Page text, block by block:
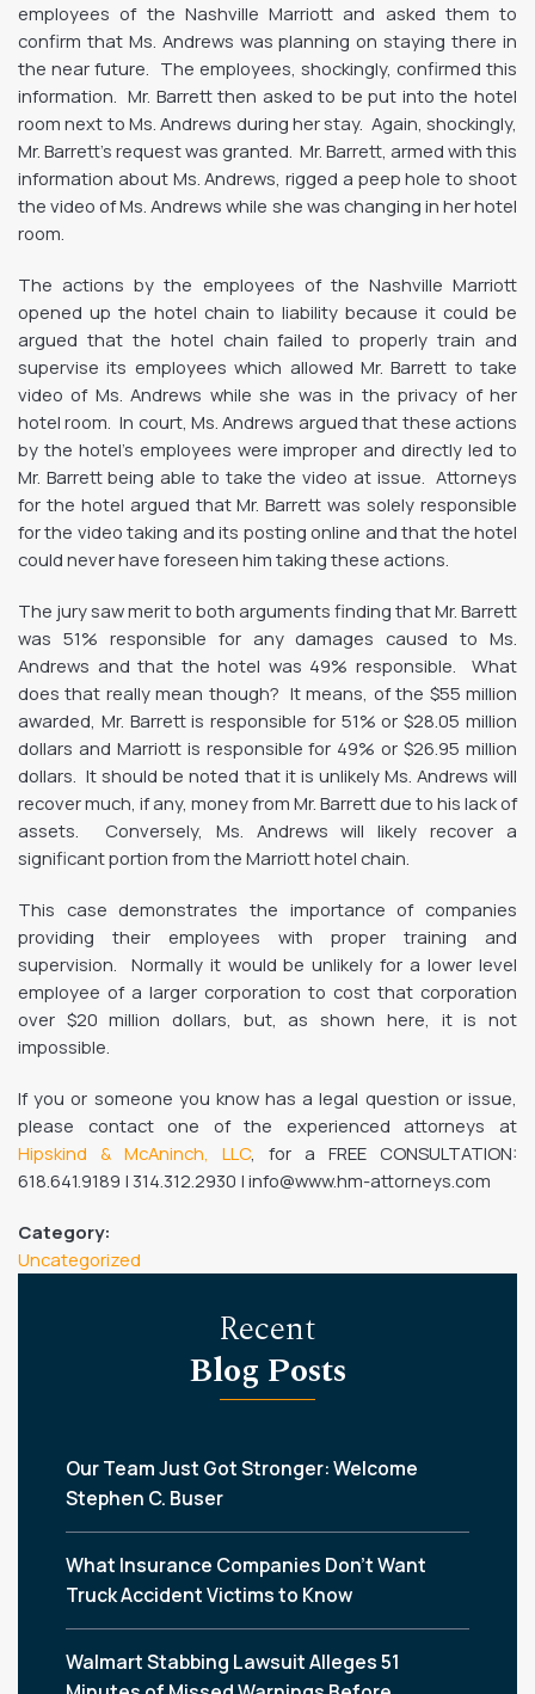
employees of the Nashville Marriott and asked them to
confirm that Ms. Andrews was planning on staying there in
the near future. The employees, shockingly, confirmed this
information. Mr. Barrett then asked to be put into the hotel
room next to Ms. Andrews during her stay. Again, shockingly,
Mr. Barrett’s request was granted. Mr. Barrett, armed with this
information about Ms. Andrews, rigged a peep hole to shoot
the video of Ms. Andrews while she was changing in her hotel
room.
The actions by the employees of the Nashville Marriott
opened up the hotel chain to liability because it could be
argued that the hotel chain failed to properly train and
supervise its employees which allowed Mr. Barrett to take
video of Ms. Andrews while she was in the privacy of her
hotel room. In court, Ms. Andrews argued that these actions
by the hotel’s employees were improper and directly led to
Mr. Barrett being able to take the video at issue. Attorneys
for the hotel argued that Mr. Barrett was solely responsible
for the video taking and its posting online and that the hotel
could never have foreseen him taking these actions.
The jury saw merit to both arguments finding that Mr. Barrett
was 51% responsible for any damages caused to Ms.
Andrews and that the hotel was 49% responsible. What
does that really mean though? It means, of the $55 million
awarded, Mr. Barrett is responsible for 51% or $28.05 million
dollars and Marriott is responsible for 49% or $26.95 million
dollars. It should be noted that it is unlikely Ms. Andrews will
recover much, if any, money from Mr. Barrett due to his lack of
assets. Conversely, Ms. Andrews will likely recover a
significant portion from the Marriott hotel chain.
This case demonstrates the importance of companies
providing their employees with proper training and
supervision. Normally it would be unlikely for a lower level
employee of a larger corporation to cost that corporation
over $20 million dollars, but, as shown here, it is not
impossible.
If you or someone you know has a legal question or issue,
please contact one of the experienced attorneys at
Hipskind & McAninch, LLC, for a FREE CONSULTATION:
618.641.9189 | 314.312.2930 | info@www.hm-attorneys.com
Category:
Uncategorized
Recent
Blog Posts
Our Team Just Got Stronger: Welcome
Stephen C. Buser
What Insurance Companies Don’t Want
Truck Accident Victims to Know
Walmart Stabbing Lawsuit Alleges 51